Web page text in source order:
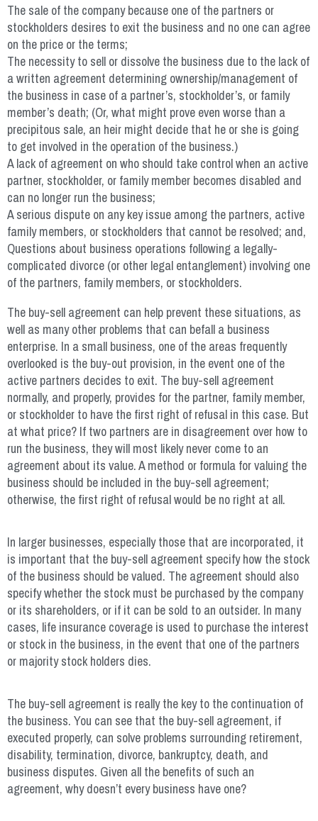
The sale of the company because one of the partners or
stockholders desires to exit the business and no one can agree
on the price or the terms;
The necessity to sell or dissolve the business due to the lack of
a written agreement determining ownership/management of
the business in case of a partner’s, stockholder’s, or family
member’s death; (Or, what might prove even worse than a
precipitous sale, an heir might decide that he or she is going
to get involved in the operation of the business.)
A lack of agreement on who should take control when an active
partner, stockholder, or family member becomes disabled and
can no longer run the business;
A serious dispute on any key issue among the partners, active
family members, or stockholders that cannot be resolved; and,
Questions about business operations following a legally-
complicated divorce (or other legal entanglement) involving one
of the partners, family members, or stockholders.
The buy-sell agreement can help prevent these situations, as
well as many other problems that can befall a business
enterprise. In a small business, one of the areas frequently
overlooked is the buy-out provision, in the event one of the
active partners decides to exit. The buy-sell agreement
normally, and properly, provides for the partner, family member,
or stockholder to have the first right of refusal in this case. But
at what price? If two partners are in disagreement over how to
run the business, they will most likely never come to an
agreement about its value. A method or formula for valuing the
business should be included in the buy-sell agreement;
otherwise, the first right of refusal would be no right at all.
In larger businesses, especially those that are incorporated, it
is important that the buy-sell agreement specify how the stock
of the business should be valued. The agreement should also
specify whether the stock must be purchased by the company
or its shareholders, or if it can be sold to an outsider. In many
cases, life insurance coverage is used to purchase the interest
or stock in the business, in the event that one of the partners
or majority stock holders dies.
The buy-sell agreement is really the key to the continuation of
the business. You can see that the buy-sell agreement, if
executed properly, can solve problems surrounding retirement,
disability, termination, divorce, bankruptcy, death, and
business disputes. Given all the benefits of such an
agreement, why doesn’t every business have one?